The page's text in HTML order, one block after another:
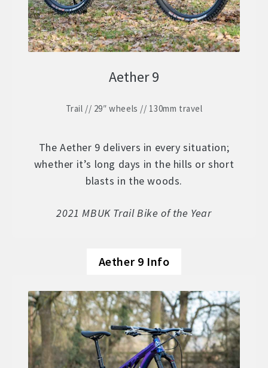
ZERO LT2 – £1999
ZERO LT3 – £1599
ZERO 3 – £1499
WHEELS
child
Size Guide
Frame Data & Geometry
About Bird
Expand
Aether 9
Trail // 29″ wheels // 130mm travel
The Aether 9 delivers in every situation;
whether it’s long days in the hills or short
blasts in the woods.
2021 MBUK Trail Bike of the Year
Aether 9 Info